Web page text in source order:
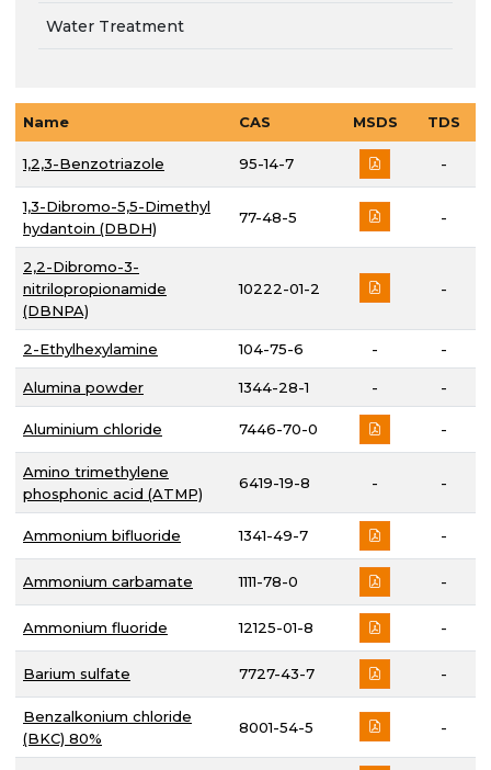
Water Treatment
Name CAS MSDS TDS
1,2,3-Benzotriazole 95-14-7 -
1,3-Dibromo-5,5-Dimethyl
hydantoin (DBDH)
77-48-5 -
2,2-Dibromo-3-
nitrilopropionamide
(DBNPA)
10222-01-2 -
2-Ethylhexylamine 104-75-6 - -
Alumina powder 1344-28-1 - -
Aluminium chloride 7446-70-0 -
Amino trimethylene
phosphonic acid (ATMP)
6419-19-8 - -
Ammonium bifluoride 1341-49-7 -
Ammonium carbamate 1111-78-0 -
Ammonium fluoride 12125-01-8 -
Barium sulfate 7727-43-7 -
Benzalkonium chloride
(BKC) 80%
8001-54-5 -